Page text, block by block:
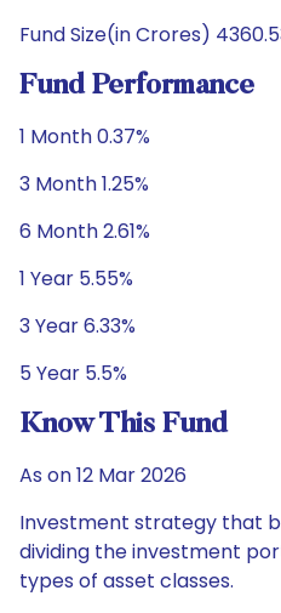
Fund Size(in Crores)
Fund Performance
1 Month 0.37%
3 Month 1.25%
6 Month 2.61%
1 Year 5.55%
3 Year 6.33%
5 Year 5.5%
Know This Fund
As on 12 Mar 2026
Investment strategy that
dividing the investment
types of asset classes.